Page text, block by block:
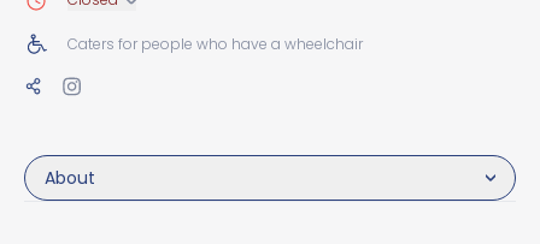
About
Caters for people who have a wheelchair